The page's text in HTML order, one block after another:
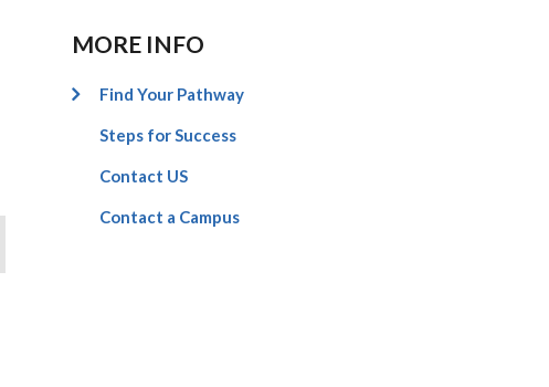
MORE INFO
Find Your Pathway
Steps for Success
Contact US
Contact a Campus